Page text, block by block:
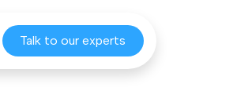
Talk to our experts